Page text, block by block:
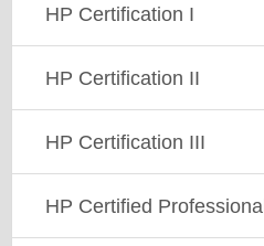
HP Certification I
HP Certification II
HP Certification III
HP Certified Professional